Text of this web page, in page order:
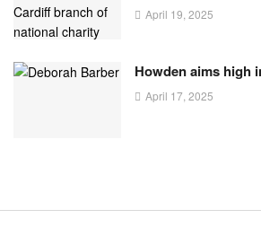
April 19, 2025
Howden aims high
April 17, 2025